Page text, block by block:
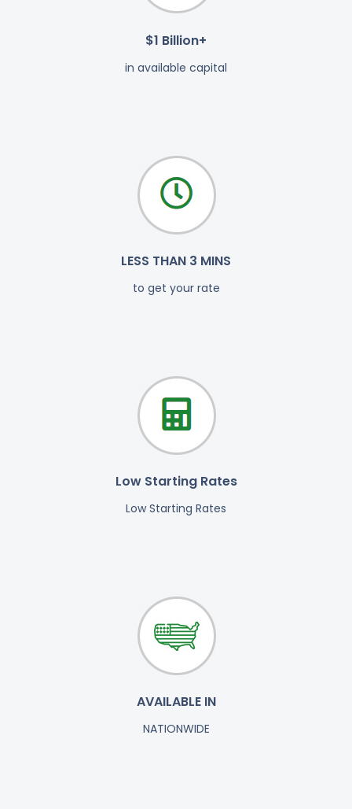
$1 Billion+
in available capital
LESS THAN 3 MINS
to get your rate
Low Starting Rates
Low Starting Rates
AVAILABLE IN
NATIONWIDE